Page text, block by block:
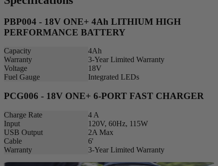
PBP004 - 18V ONE+ 4Ah LITHIUM HIGH
PERFORMANCE BATTERY
Capacity
4Ah
Warranty
3-Year Limited Warranty
Voltage
18V
Fuel Gauge
Integrated LEDs
PCG006 - 18V ONE+ 6-PORT FAST CHARGER
Charge Rate
4 A
Input
120V, 60Hz, 115W
USB Output
2A Max
Cable
6'
Warranty
3-Year Limited Warranty